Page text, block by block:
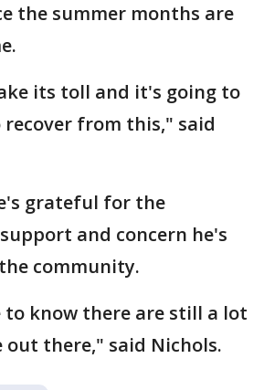
the summer months are
its toll and it's going to
from this," said
grateful for the
and concern he's
community.
know there are still a lot
out there," said Nichols.